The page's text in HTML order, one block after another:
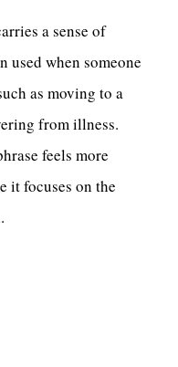
a sense of
used when someone
as moving to a
from illness.
feels more
it focuses on the